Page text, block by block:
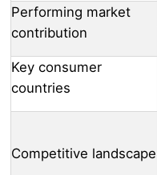
Performing market
contribution
Key consumer
countries
Competitive landscape